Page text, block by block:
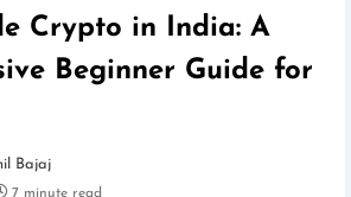
Crypto in India: A
Beginner Guide for
Bajaj
7 minute read